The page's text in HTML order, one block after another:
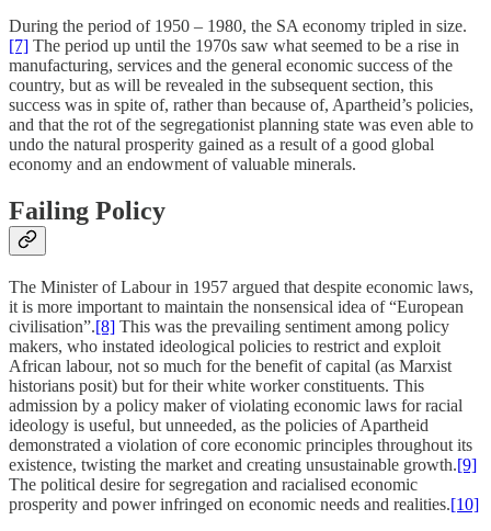
During the period of 1950 – 1980, the SA economy tripled in size.
[7] The period up until the 1970s saw what seemed to be a rise in
manufacturing, services and the general economic success of the
country, but as will be revealed in the subsequent section, this
success was in spite of, rather than because of, Apartheid’s policies,
and that the rot of the segregationist planning state was even able to
undo the natural prosperity gained as a result of a good global
economy and an endowment of valuable minerals.
Failing Policy
The Minister of Labour in 1957 argued that despite economic laws,
it is more important to maintain the nonsensical idea of “European
civilisation”.[8] This was the prevailing sentiment among policy
makers, who instated ideological policies to restrict and exploit
African labour, not so much for the benefit of capital (as Marxist
historians posit) but for their white worker constituents. This
admission by a policy maker of violating economic laws for racial
ideology is useful, but unneeded, as the policies of Apartheid
demonstrated a violation of core economic principles throughout its
existence, twisting the market and creating unsustainable growth.[9]
The political desire for segregation and racialised economic
prosperity and power infringed on economic needs and realities.[10]